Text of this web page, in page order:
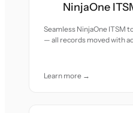
NinjaOne
Seamless NinjaOne ITSM
— all records moved with
Learn more →